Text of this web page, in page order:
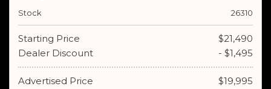
Stock
26310
Starting Price
$21,490
Dealer Discount
- $1,495
Advertised Price
$19,995